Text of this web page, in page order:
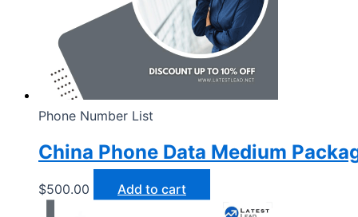
Phone Number List
China Phone Data Medium
$500.00 Add to cart